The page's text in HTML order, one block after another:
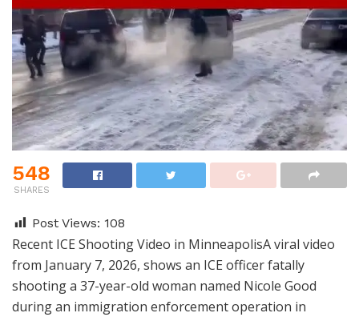
548
SHARES
Post Views: 108
Recent ICE Shooting Video in MinneapolisA viral video
from January 7, 2026, shows an ICE officer fatally
shooting a 37-year-old woman named Nicole Good
during an immigration enforcement operation in